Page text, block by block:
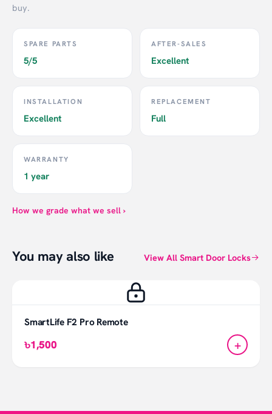
buy.
SPARE PARTS
5/5
AFTER-SALES
Excellent
INSTALLATION
Excellent
REPLACEMENT
Full
WARRANTY
1 year
How we grade what we sell ›
You may also like View All Smart Door Locks
SmartLife F2 Pro Remote
৳1,500 +